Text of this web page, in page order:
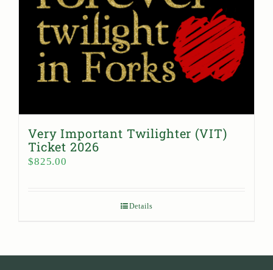
Very Important Twilighter (VIT)
Ticket 2026
$825.00
Details